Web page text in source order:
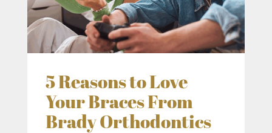
5 Reasons to Love
Your Braces From
Brady Orthodontics